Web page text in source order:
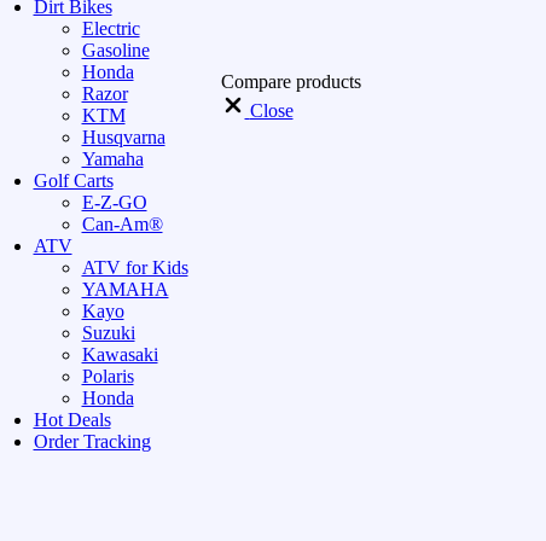
Dirt Bikes
Electric
Gasoline
Honda
Razor
KTM
Husqvarna
Yamaha
Golf Carts
E-Z-GO
Can-Am®
ATV
ATV for Kids
YAMAHA
Kayo
Suzuki
Kawasaki
Polaris
Honda
Hot Deals
Order Tracking
Compare products
Close